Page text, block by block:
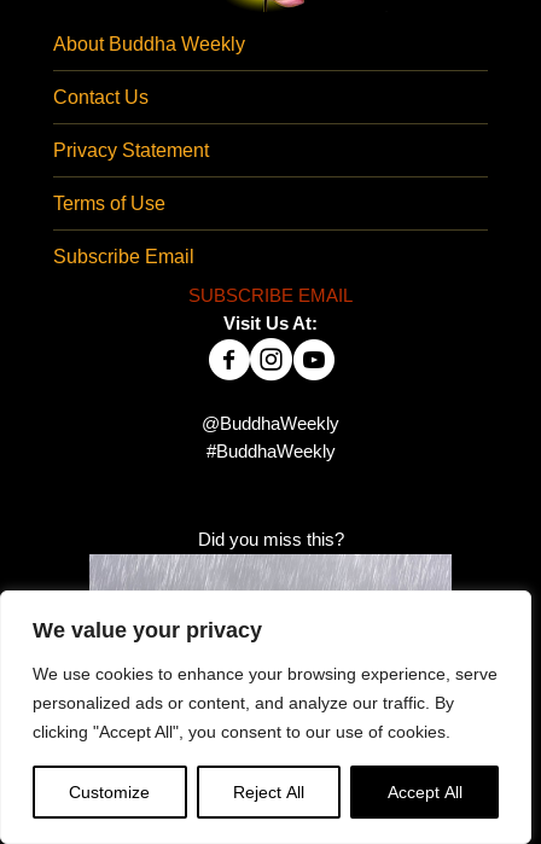
We value your privacy
We use cookies to enhance your browsing experience, serve
personalized ads or content, and analyze our traffic. By
clicking "Accept All", you consent to our use of cookies.
Customize Reject All Accept All
About Buddha Weekly
Contact Us
Privacy Statement
Terms of Use
Subscribe Email
SUBSCRIBE EMAIL
Visit Us At:
@BuddhaWeekly
#BuddhaWeekly
Did you miss this?